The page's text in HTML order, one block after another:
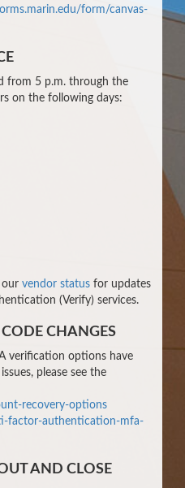
form/canvas-
from 5 p.m. through the
on the following days:
our vendor statusfor updates
(Verify) services.
CHANGES
verification options have
please see the
recovery-options
factor-authentication-mfa-
AND CLOSE